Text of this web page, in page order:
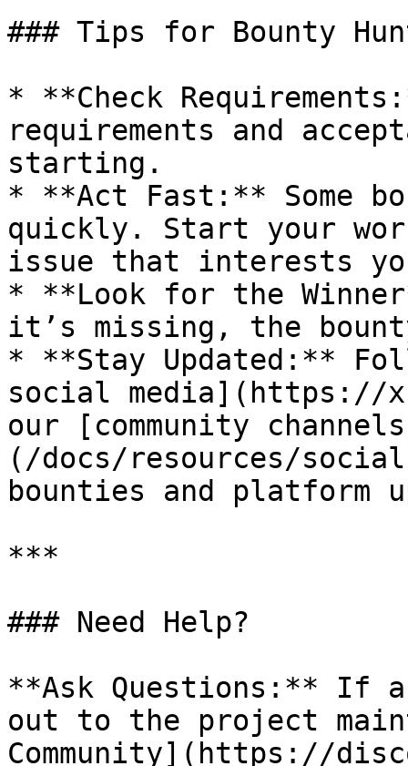
### Tips for Bounty
* **Check
requirements and
starting.
* **Act Fast:** Some
quickly. Start your
issue that interests
* **Look for the
it’s missing, the
* **Stay Updated:**
social media](https://
our [community
(/docs/resources/
bounties and platform
***
### Need Help?
**Ask Questions:** If
out to the project
Community](https://